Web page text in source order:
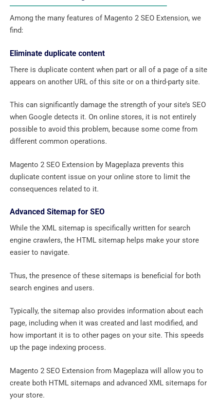
Among the many features of Magento 2 SEO Extension, we
find:
Eliminate duplicate content
There is duplicate content when part or all of a page of a site
appears on another URL of this site or on a third-party site.
This can significantly damage the strength of your site’s SEO
when Google detects it. On online stores, it is not entirely
possible to avoid this problem, because some come from
different common operations.
Magento 2 SEO Extension by Mageplaza prevents this
duplicate content issue on your online store to limit the
consequences related to it.
Advanced Sitemap for SEO
While the XML sitemap is specifically written for search
engine crawlers, the HTML sitemap helps make your store
easier to navigate.
Thus, the presence of these sitemaps is beneficial for both
search engines and users.
Typically, the sitemap also provides information about each
page, including when it was created and last modified, and
how important it is to other pages on your site. This speeds
up the page indexing process.
Magento 2 SEO Extension from Mageplaza will allow you to
create both HTML sitemaps and advanced XML sitemaps for
your store.